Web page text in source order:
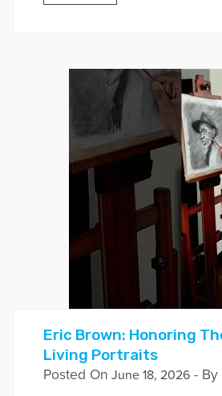
Eric Brown: Honoring
Living Portraits
Posted On June 18, 2026- By